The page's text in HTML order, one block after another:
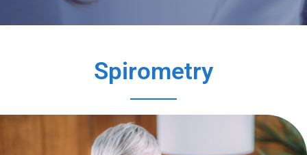
Spirometry